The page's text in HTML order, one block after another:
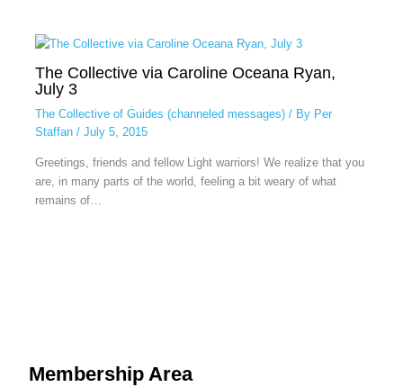
The Collective via Caroline Oceana Ryan,
July 3
The Collective of Guides (channeled messages)/ By Per
Staffan / July 5, 2015
Greetings, friends and fellow Light warriors! We realize that you
are, in many parts of the world, feeling a bit weary of what
remains of…
Membership Area